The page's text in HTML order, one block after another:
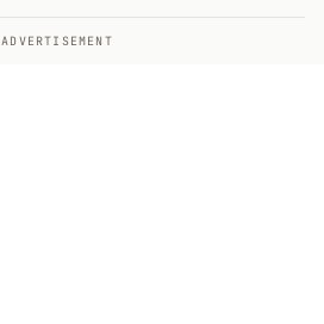
ADVERTISEMENT